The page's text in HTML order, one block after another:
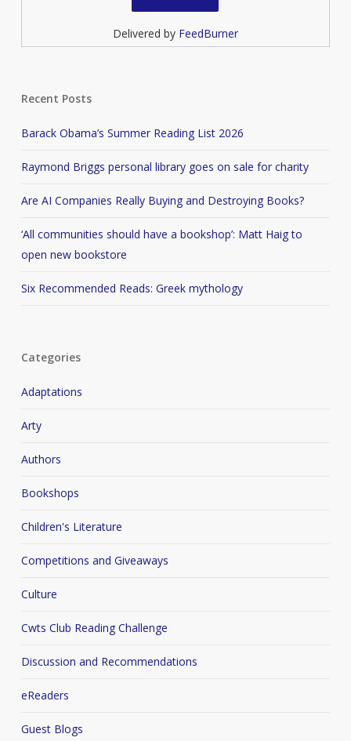
Delivered by FeedBurner
Recent Posts
Barack Obama’s Summer Reading List 2026
Raymond Briggs personal library goes on sale for charity
Are AI Companies Really Buying and Destroying Books?
‘All communities should have a bookshop’: Matt Haig to
open new bookstore
Six Recommended Reads: Greek mythology
Categories
Adaptations
Arty
Authors
Bookshops
Children's Literature
Competitions and Giveaways
Culture
Cwts Club Reading Challenge
Discussion and Recommendations
eReaders
Guest Blogs